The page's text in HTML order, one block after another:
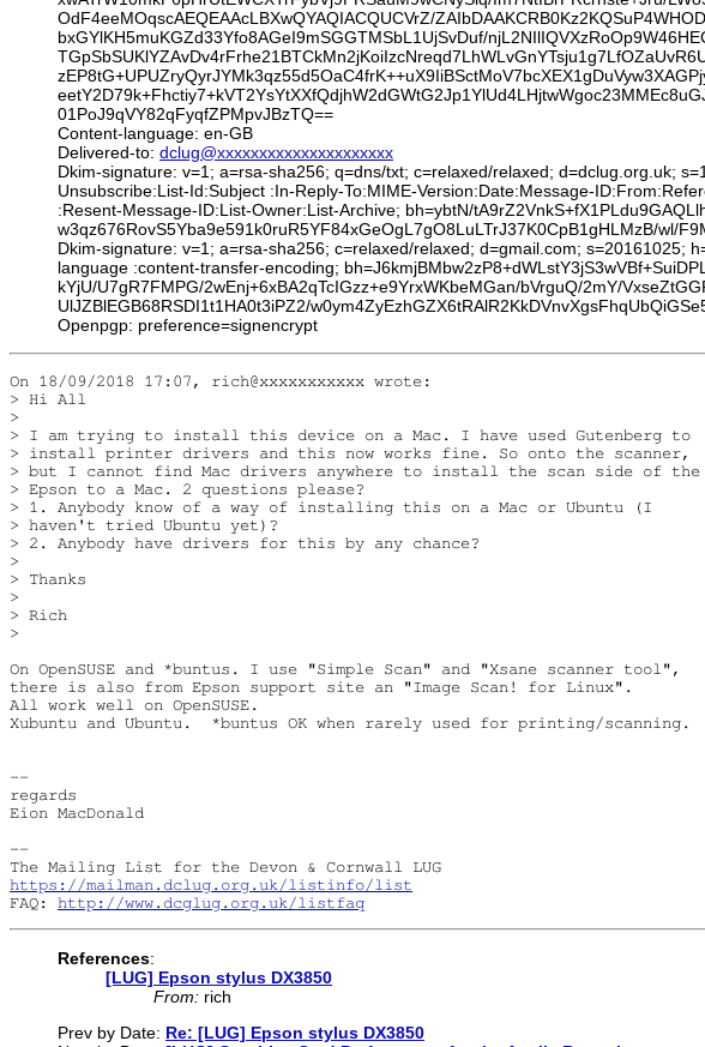
OdF4eeMOqscAEQEAAcLBXwQYAQIACQUCVrZ/
bxGYlKH5muKGZd33Yfo8AGeI9mSGGTMSbL1UjSvDuf/
01PoJ9qVY82qFyqfZPMpvJBzTQ==
Content-language: en-GB
Delivered-to: dclug@xxxxxxxxxxxxxxxxxxxxx
Dkim-signature: v=1; a=rsa-sha256; q=dns/txt; c=relaxed/relaxed; d=dclug.org.uk;
Unsubscribe:List-Id:Subject :In-Reply-To:MIME-Version:Date:Message-
:Resent-Message-ID:List-Owner:List-Archive; bh=ybtN/
w3qz676RovS5Yba9e591k0ruR5YF84xGeOgL7gO8LuLTrJ37K0CpB1gHLMzB/wl/
Dkim-signature: v=1; a=rsa-sha256; c=relaxed/relaxed; d=gmail.com;
language :content-transfer-encoding;
kYjU/U7gR7FMPG/2wEnj+6xBA2qTcIGzz+e9YrxWKbeMGan/bVrguQ/2mY/
UlJZBlEGB68RSDI1t1HA0t3iPZ2/
Openpgp: preference=signencrypt
On 18/09/2018 17:07, rich@xxxxxxxxxxx wrote:
> Hi All
>
> I am trying to install this device on a Mac. I have used Gutenberg to
> install printer drivers and this now works fine. So onto the scanner,
> but I cannot find Mac drivers anywhere to install the scan side of the
> Epson to a Mac. 2 questions please?
> 1. Anybody know of a way of installing this on a Mac or Ubuntu (I
> haven't tried Ubuntu yet)?
> 2. Anybody have drivers for this by any chance?
>
> Thanks
>
> Rich
>
On OpenSUSE and *buntus. I use "Simple Scan" and "Xsane scanner tool",
there is also from Epson support site an "Image Scan! for Linux".
All work well on OpenSUSE.
Xubuntu and Ubuntu.  *buntus OK when rarely used for printing/scanning.
--
regards
Eion MacDonald
--
https://mailman.dclug.org.uk/listinfo/list
FAQ: http://www.dcglug.org.uk/listfaq
References:
[LUG] Epson stylus DX3850
From: rich
Prev by Date: Re: [LUG] Epson stylus DX3850